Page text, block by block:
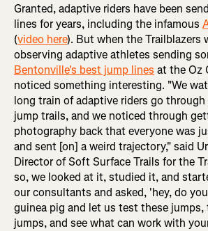
Granted, adaptive riders have been
lines for years, including the infamous
(video here). But when the Trailblazers
observing adaptive athletes sending
Bentonville's best jump lines at the Oz
noticed something interesting. "We
long train of adaptive riders go
jump trails, and we noticed through
photography back that everyone was
and sent [on] a weird trajectory," said
Director of Soft Surface Trails for the
so, we looked at it, studied it, and
our consultants and asked, 'hey, do
guinea pig and let us test these jumps,
jumps, and see what can work with